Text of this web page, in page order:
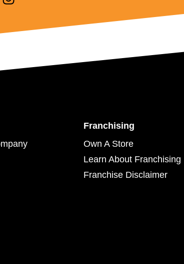
Franchising
Own A Store
Learn About Franchising
Franchise Disclaimer